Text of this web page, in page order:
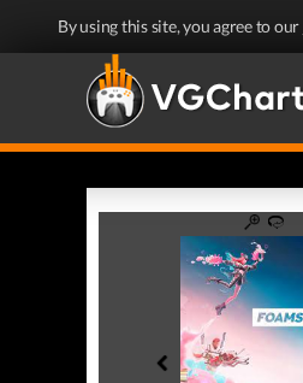
By using this site, you agree to our